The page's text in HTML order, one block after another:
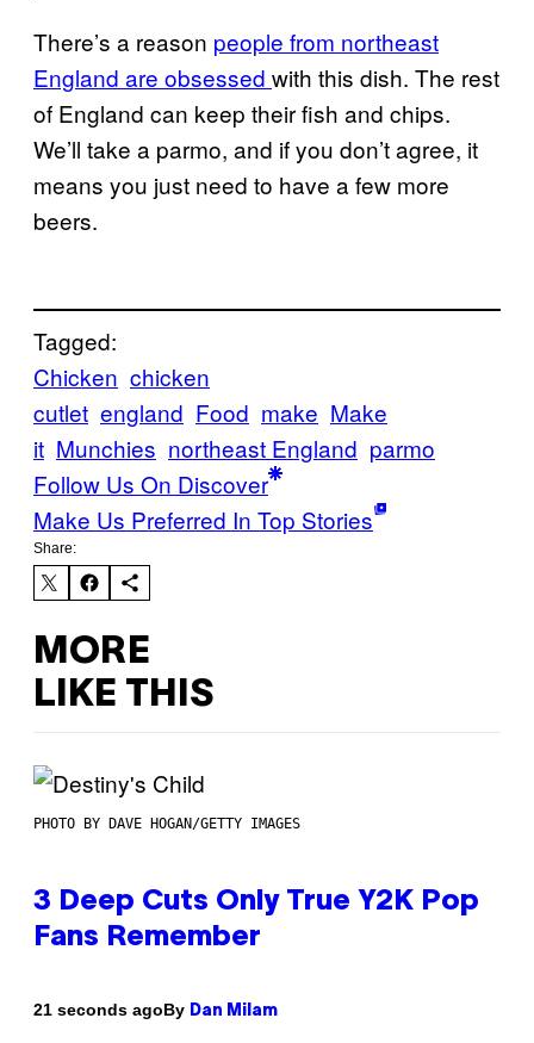
There’s a reason people from northeast
England are obsessed with this dish. The rest
of England can keep their fish and chips.
We’ll take a parmo, and if you don’t agree, it
means you just need to have a few more
beers.
Tagged:
Chicken chicken
cutlet england Food make Make
it Munchies northeast England parmo
Follow Us On Discover
Make Us Preferred In Top Stories
Share:
MORE
LIKE THIS
PHOTO BY DAVE HOGAN/GETTY IMAGES
3 Deep Cuts Only True Y2K Pop
Fans Remember
21 seconds agoBy Dan Milam